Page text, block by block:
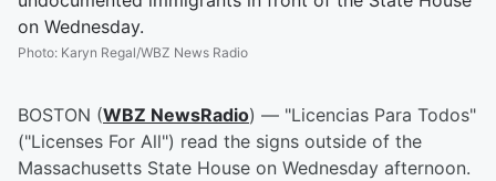
on Wednesday.
Photo: Karyn Regal/WBZ News Radio
BOSTON (WBZ NewsRadio) — "Licencias Para Todos"
("Licenses For All") read the signs outside of the
Massachusetts State House on Wednesday afternoon.